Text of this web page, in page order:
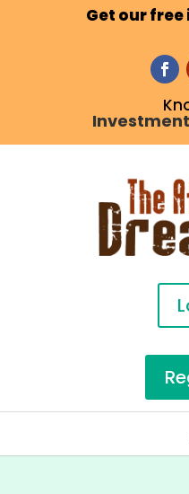
Get our